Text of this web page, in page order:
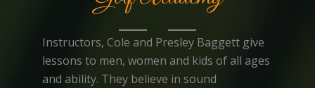
Instructors, Cole and Presley Baggett give
lessons to men, women and kids of all ages
and ability. They believe in sound